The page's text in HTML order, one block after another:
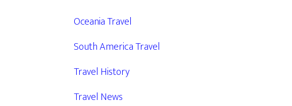
Oceania Travel
South America Travel
Travel History
Travel News